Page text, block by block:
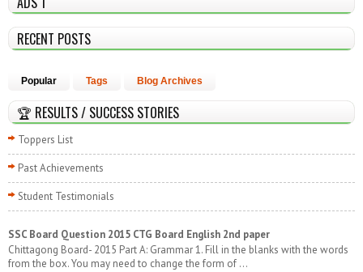
RECENT POSTS
Popular Tags Blog Archives
🏆 RESULTS / SUCCESS STORIES
Toppers List
Past Achievements
Student Testimonials
SSC Board Question 2015 CTG Board English 2nd paper
Chittagong Board- 2015 Part A: Grammar 1. Fill in the blanks with the words
from the box. You may need to change the form of ...